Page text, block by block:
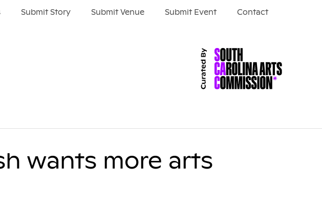
Submit Story Submit Venue Submit Event Contact
wants more arts